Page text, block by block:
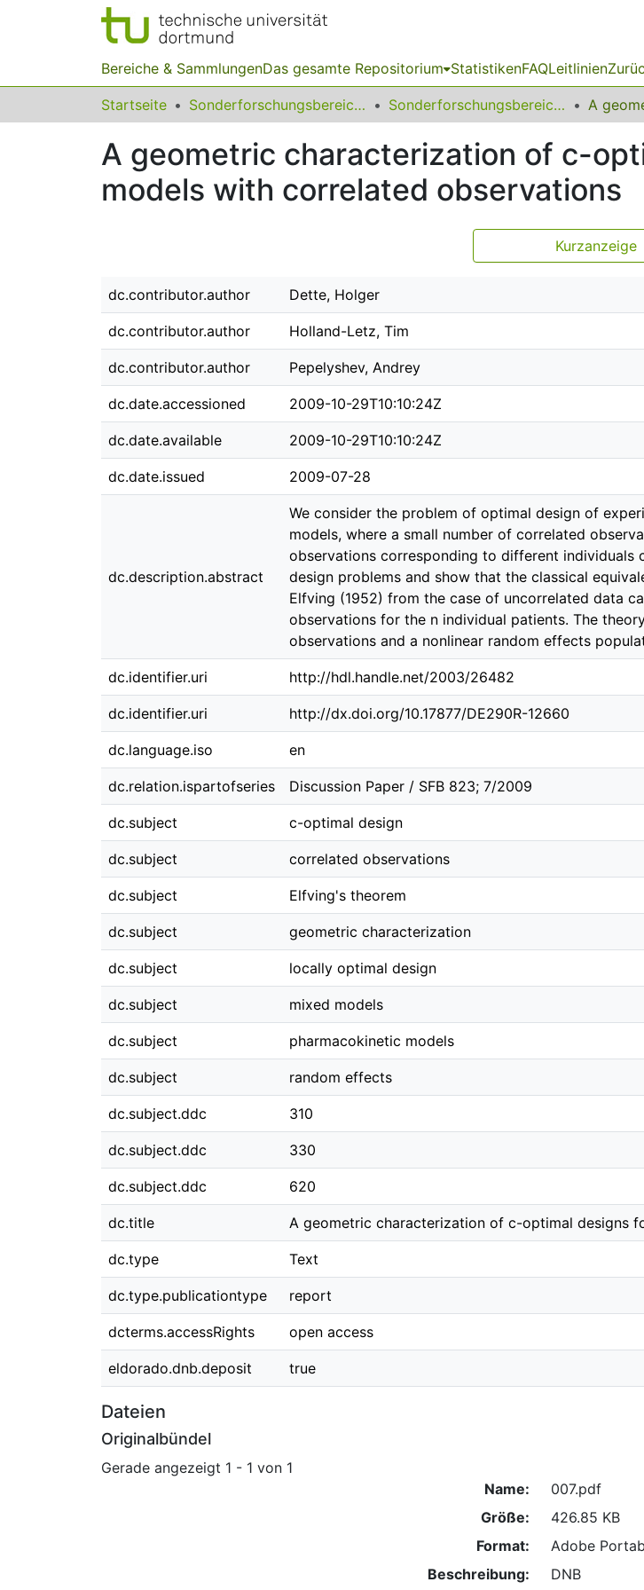
Bereiche & SammlungenDas gesamte Repositorium StatistikenFAQLeitlinien
Startseite Sonderforschungsbereiche Sonderforschungsbereich (SFB) 823
A geometric characterization of c-
models with correlated observations
Kurzanzeige
dc.contributor.author Dette, Holger
dc.contributor.author Holland-Letz, Tim
dc.contributor.author Pepelyshev, Andrey
dc.date.accessioned 2009-10-29T10:10:24Z
dc.date.available 2009-10-29T10:10:24Z
dc.date.issued 2009-07-28
dc.description.abstract
We consider the problem of optimal design of
models, where a small number of correlated
observations corresponding to different individuals
design problems and show that the classical
Elfving (1952) from the case of uncorrelated data
observations for the n individual patients. The
observations and a nonlinear random effects
dc.identifier.uri http://hdl.handle.net/2003/26482
dc.identifier.uri http://dx.doi.org/10.17877/DE290R-12660
dc.language.iso en
dc.relation.ispartofseries Discussion Paper / SFB 823; 7/2009
dc.subject c-optimal design
dc.subject correlated observations
dc.subject Elfving's theorem
dc.subject geometric characterization
dc.subject locally optimal design
dc.subject mixed models
dc.subject pharmacokinetic models
dc.subject random effects
dc.subject.ddc 310
dc.subject.ddc 330
dc.subject.ddc 620
dc.title A geometric characterization of c-optimal designs
dc.type Text
dc.type.publicationtype report
dcterms.accessRights open access
eldorado.dnb.deposit true
Dateien
Originalbündel
Gerade angezeigt 1 - 1 von 1
Name:
007.pdf
Größe:
426.85 KB
Format:
Adobe
Beschreibung:
DNB